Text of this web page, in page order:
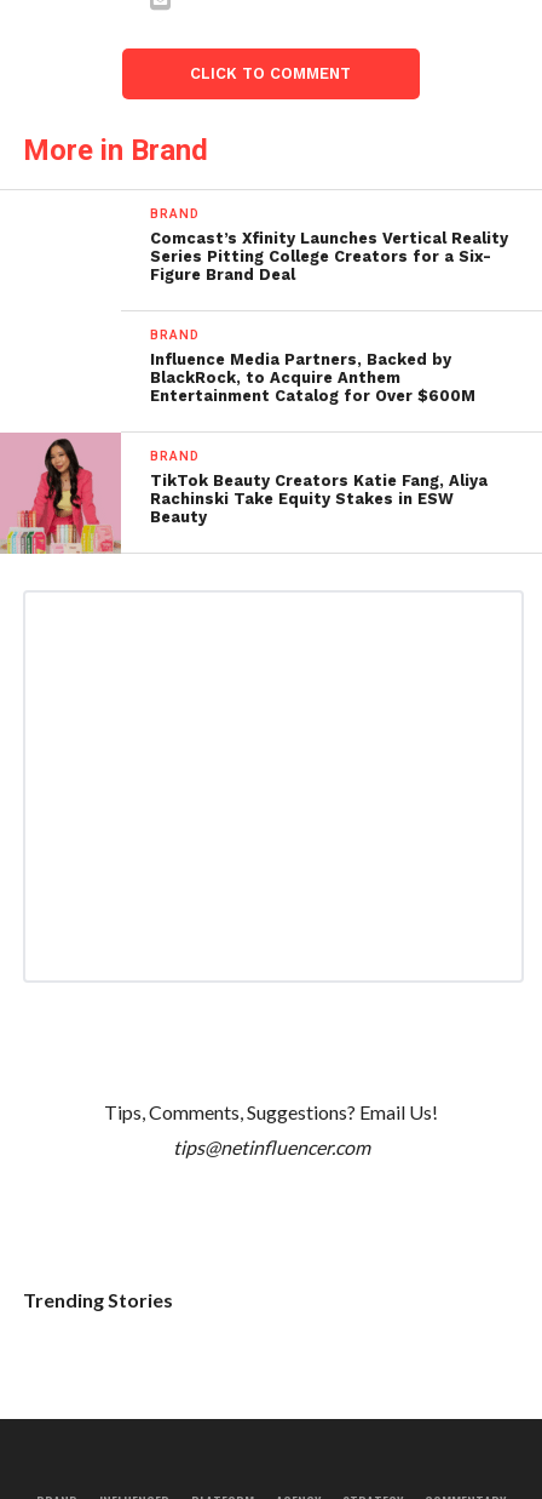
CLICK TO COMMENT
More in Brand
BRAND
Comcast’s Xfinity Launches Vertical Reality
Series Pitting College Creators for a Six-
Figure Brand Deal
BRAND
Influence Media Partners, Backed by
BlackRock, to Acquire Anthem
Entertainment Catalog for Over $600M
BRAND
TikTok Beauty Creators Katie Fang, Aliya
Rachinski Take Equity Stakes in ESW
Beauty
Tips, Comments, Suggestions? Email Us!
tips@netinfluencer.com
Trending Stories